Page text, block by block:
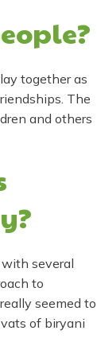
together as
The
and others
several
to
seemed to
of biryani